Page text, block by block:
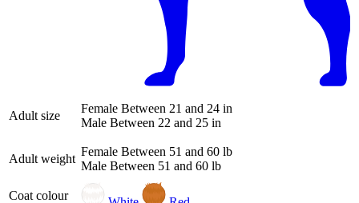
Adult size
Female Between 21 and 24 in
Male Between 22 and 25 in
Adult weight
Female Between 51 and 60 lb
Male Between 51 and 60 lb
Coat colour